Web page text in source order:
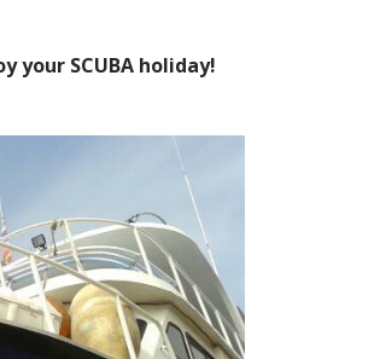
your SCUBA holiday!